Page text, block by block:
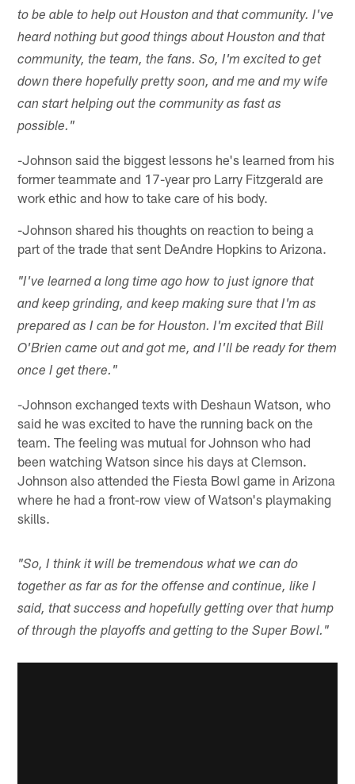
to be able to help out Houston and that community. I've
heard nothing but good things about Houston and that
community, the team, the fans. So, I'm excited to get
down there hopefully pretty soon, and me and my wife
can start helping out the community as fast as
possible."
-Johnson said the biggest lessons he's learned from his
former teammate and 17-year pro Larry Fitzgerald are
work ethic and how to take care of his body.
-Johnson shared his thoughts on reaction to being a
part of the trade that sent DeAndre Hopkins to Arizona.
"I've learned a long time ago how to just ignore that
and keep grinding, and keep making sure that I'm as
prepared as I can be for Houston. I'm excited that Bill
O'Brien came out and got me, and I'll be ready for them
once I get there."
-Johnson exchanged texts with Deshaun Watson, who
said he was excited to have the running back on the
team. The feeling was mutual for Johnson who had
been watching Watson since his days at Clemson.
Johnson also attended the Fiesta Bowl game in Arizona
where he had a front-row view of Watson's playmaking
skills.
"So, I think it will be tremendous what we can do
together as far as for the offense and continue, like I
said, that success and hopefully getting over that hump
of through the playoffs and getting to the Super Bowl."